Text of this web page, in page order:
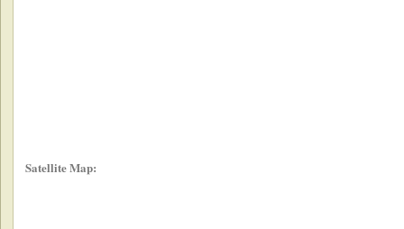
Satellite Map: